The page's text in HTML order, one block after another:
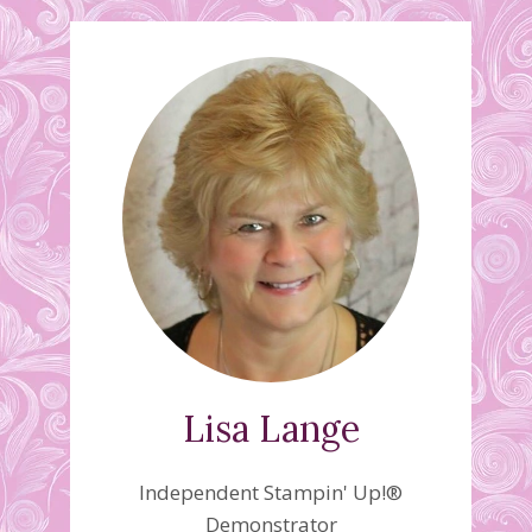
Lisa Lange
Independent Stampin' Up!®
Demonstrator